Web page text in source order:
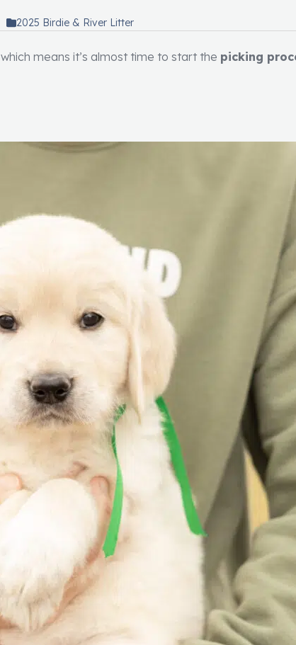
2025 Birdie & River Litter
which means it’s almost time to start the picking